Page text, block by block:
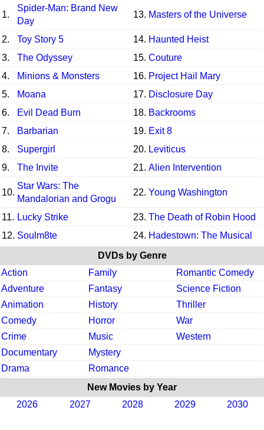
1.
Spider-Man: Brand New
Day
13. Masters of the Universe
2. Toy Story 5 14. Haunted Heist
3.
The Odyssey 15. Couture
4.
Minions & Monsters 16. Project Hail Mary
5.
Moana 17. Disclosure Day
6.
Evil Dead Burn 18. Backrooms
7.
Barbarian 19. Exit 8
8.
Supergirl 20. Leviticus
9.
The Invite 21. Alien Intervention
10.
Star Wars: The
Mandalorian and Grogu
22. Young Washington
11. Lucky Strike 23. The Death of Robin Hood
12. Soulm8te 24. Hadestown: The Musical
DVDs by Genre
Action
Family
Romantic Comedy
Adventure
Fantasy
Science Fiction
Animation
History
Thriller
Comedy
Horror
War
Crime
Music
Western
Documentary
Mystery
Drama
Romance
New Movies by Year
2026
2027 2028 2029 2030